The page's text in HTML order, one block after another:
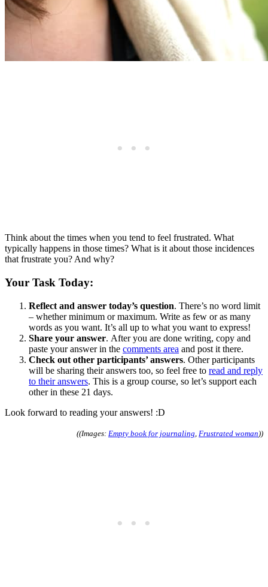
Think about the times when you tend to feel frustrated. What
typically happens in those times? What is it about those incidences
that frustrate you? And why?
Your Task Today:
Reflect and answer today’s question. There’s no word limit
– whether minimum or maximum. Write as few or as many
words as you want. It’s all up to what you want to express!
Share your answer. After you are done writing, copy and
paste your answer in the comments area and post it there.
Check out other participants’ answers. Other participants
will be sharing their answers too, so feel free to read and reply
to their answers. This is a group course, so let’s support each
other in these 21 days.
Look forward to reading your answers! :D
((Images: Empty book for journaling Frustrated woman))